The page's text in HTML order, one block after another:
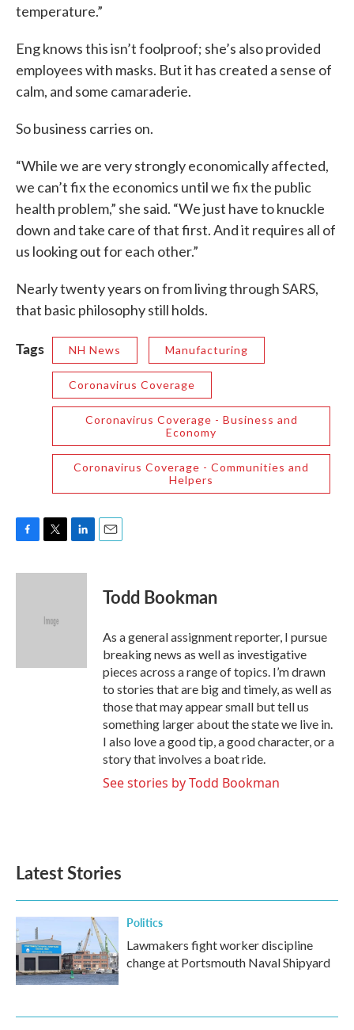
temperature.”
Eng knows this isn’t foolproof; she’s also provided
employees with masks. But it has created a sense of
calm, and some camaraderie.
So business carries on.
“While we are very strongly economically affected,
we can’t fix the economics until we fix the public
health problem,” she said. “We just have to knuckle
down and take care of that first. And it requires all of
us looking out for each other.”
Nearly twenty years on from living through SARS,
that basic philosophy still holds.
Tags NH News Manufacturing
Coronavirus Coverage
Coronavirus Coverage - Business and
Economy
Coronavirus Coverage - Communities and
Helpers
c
i
e
n
Todd Bookman
As a general assignment reporter, I pursue
breaking news as well as investigative
pieces across a range of topics. I’m drawn
to stories that are big and timely, as well as
those that may appear small but tell us
something larger about the state we live in.
I also love a good tip, a good character, or a
story that involves a boat ride.
See stories by Todd Bookman
Latest Stories
Politics
Lawmakers fight worker discipline
change at Portsmouth Naval Shipyard